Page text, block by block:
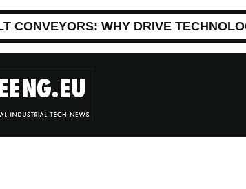
CONVEYORS: WHY DRIVE